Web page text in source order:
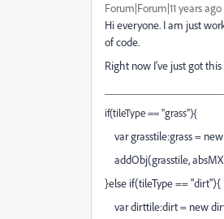
Forum|Forum|11 years ago
Hi everyone. I am just
of code.
Right now I've just got
if(tileType == "grass"){
var grasstile:grass = new
addObj(grasstile,
}else if(tileType == "dirt"){
var dirttile:dirt = new